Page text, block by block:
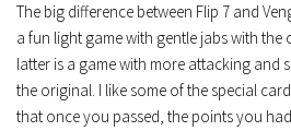
The big difference between Flip 7 and
a fun light game with gentle jabs with the
latter is a game with more attacking and
the original. I like some of the special
that once you passed, the points you